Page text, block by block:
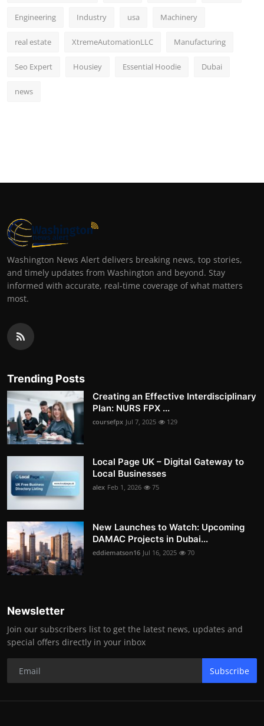
Engineering Industry usa Machinery
real estate XtremeAutomationLLC Manufacturing
Seo Expert Housiey Essential Hoodie Dubai
news
Washington News Alert delivers breaking news, top stories,
and timely updates from Washington and beyond. Stay
informed with accurate, real-time coverage of what matters
most.
Trending Posts
Creating an Effective Interdisciplinary
Plan: NURS FPX ...
coursefpx Jul 7, 2025 129
Local Page UK – Digital Gateway to
Local Businesses
alex Feb 1, 2026 75
New Launches to Watch: Upcoming
DAMAC Projects in Dubai...
eddiematson16 Jul 16, 2025 70
Newsletter
Join our subscribers list to get the latest news, updates and
special offers directly in your inbox
Subscribe